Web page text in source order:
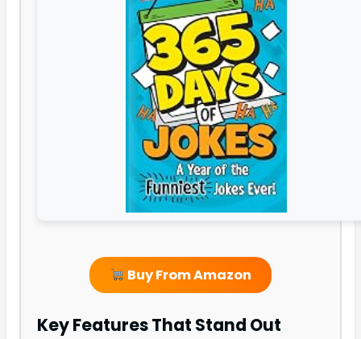
Buy From Amazon
Key Features That Stand Out